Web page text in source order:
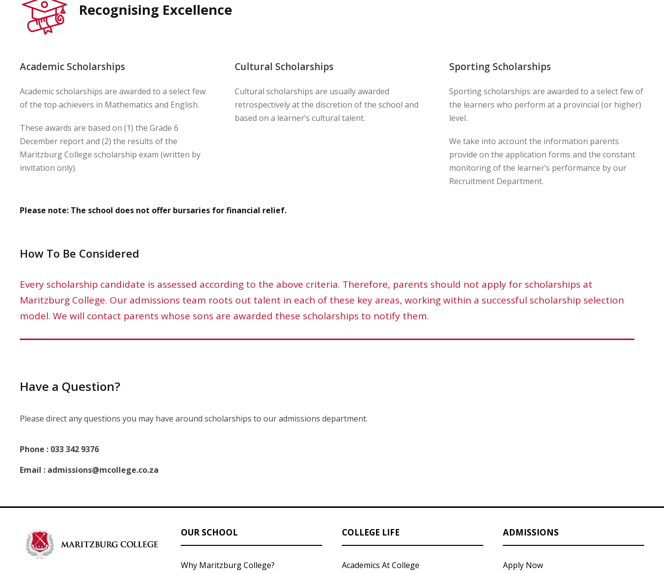
Recognising Excellence
Academic Scholarships
Academic scholarships are awarded to a select few
of the top achievers in Mathematics and English.
These awards are based on (1) the Grade 6
December report and (2) the results of the
Maritzburg College scholarship exam (written by
invitation only).
Cultural Scholarships
Cultural scholarships are usually awarded
retrospectively at the discretion of the school and
based on a learner’s cultural talent.
Sporting Scholarships
Sporting scholarships are awarded to a select few of
the learners who perform at a provincial (or higher)
level.
We take into account the information parents
provide on the application forms and the constant
monitoring of the learner’s performance by our
Recruitment Department.
Please note: The school does not offer bursaries for financial relief.
How To Be Considered
Every scholarship candidate is assessed according to the above criteria. Therefore, parents should not apply for scholarships at
Maritzburg College. Our admissions team roots out talent in each of these key areas, working within a successful scholarship selection
model. We will contact parents whose sons are awarded these scholarships to notify them.
Have a Question?
Please direct any questions you may have around scholarships to our admissions department.
Phone : 033 342 9376
Email : admissions@mcollege.co.za
OUR SCHOOL
Why Maritzburg College?
COLLEGE LIFE
Academics At College
ADMISSIONS
Apply Now